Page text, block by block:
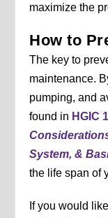
maximize the
How to
The key to
maintenance.
pumping, and
found in HGIC
System, &
the life span of
If you would